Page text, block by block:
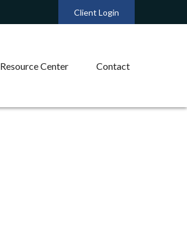
Client Login
Resource Center Contact